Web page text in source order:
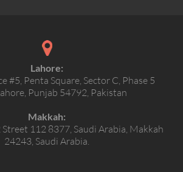
Lahore:
#5, Penta Square, Sector C, Phase 5
Punjab 54792, Pakistan
Makkah:
112 8377, Saudi Arabia, Makkah
24243, Saudi Arabia.